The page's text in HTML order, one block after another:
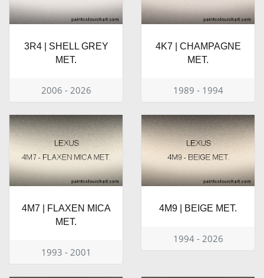
3R4 | SHELL GREY
MET.
2006 - 2026
4K7 | CHAMPAGNE
MET.
1989 - 1994
4M7 | FLAXEN MICA
MET.
1993 - 2001
4M9 | BEIGE MET.
1994 - 2026